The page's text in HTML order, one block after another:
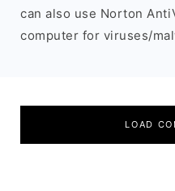
can also use Norton
computer for viruses/
LOAD